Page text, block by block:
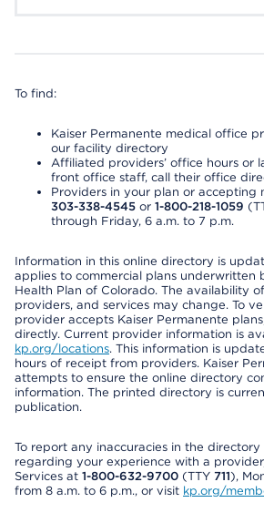
To find:
Kaiser Permanente medical office
our facility directory
Affiliated providers’ office hours or
front office staff, call their office
Providers in your plan or accepting
303-338-4545 or 1-800-218-1059
through Friday, 6 a.m. to 7 p.m.
Information in this online directory is
applies to commercial plans underwritten
Health Plan of Colorado. The availability
providers, and services may change. To
provider accepts Kaiser Permanente
directly. Current provider information is
kp.org/locations. This information is
hours of receipt from providers. Kaiser
attempts to ensure the online directory
information. The printed directory is
publication.
To report any inaccuracies in the
regarding your experience with a
Services at 1-800-632-9700 (TTY 711),
from 8 a.m. to 6 p.m., or visit kp.org/